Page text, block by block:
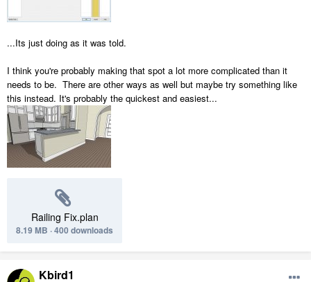
...Its just doing as it was told.
I think you're probably making that spot a lot more complicated than it
needs to be. There are other ways as well but maybe try something like
this instead. It's probably the quickest and easiest...
Railing Fix.plan
8.19 MB ·400 downloads
Kbird1